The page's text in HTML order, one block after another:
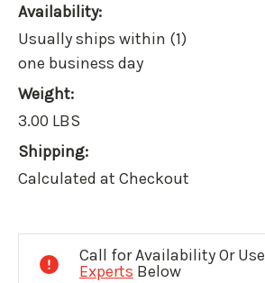
Availability:
Usually ships within (1)
one business day
Weight:
3.00 LBS
Shipping:
Calculated at Checkout
Call for Availability Or Use
Experts Below